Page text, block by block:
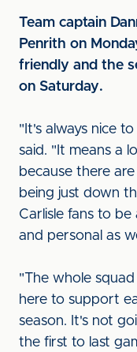
Team captain
Penrith on
friendly and the
on Saturday.
"It's always nice
said. "It means a
because there
being just down
Carlisle fans to
and personal as
"The whole
here to support
season. It's not
the first to last